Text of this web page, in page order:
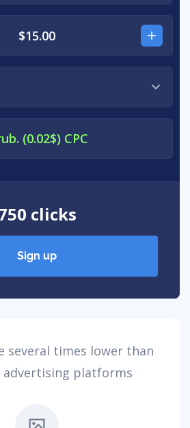
(0.02$) CPC
clicks
Sign up
several times lower than
advertising platforms